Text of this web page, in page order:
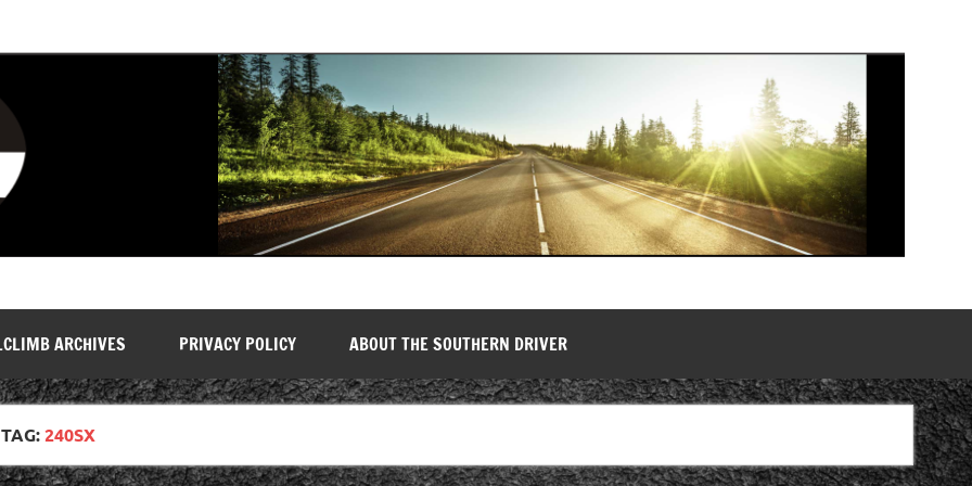
ARCHIVES PRIVACY POLICY ABOUT THE SOUTHERN DRIVER
TAG:240SX